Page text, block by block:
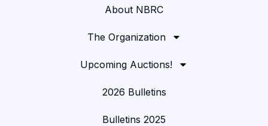
About NBRC
The Organization
Upcoming Auctions!
2026 Bulletins
Bulletins 2025